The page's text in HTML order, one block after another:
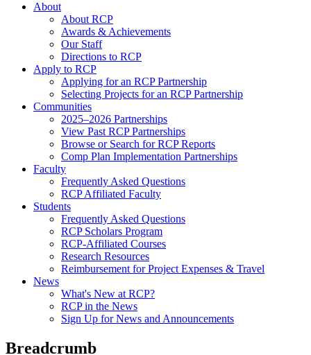
About
About RCP
Awards & Achievements
Our Staff
Directions to RCP
Apply to RCP
Applying for an RCP Partnership
Selecting Projects for an RCP Partnership
Communities
2025–2026 Partnerships
View Past RCP Partnerships
Browse or Search for RCP Reports
Comp Plan Implementation Partnerships
Faculty
Frequently Asked Questions
RCP Affiliated Faculty
Students
Frequently Asked Questions
RCP Scholars Program
RCP-Affiliated Courses
Research Resources
Reimbursement for Project Expenses & Travel
News
What's New at RCP?
RCP in the News
Sign Up for News and Announcements
Breadcrumb